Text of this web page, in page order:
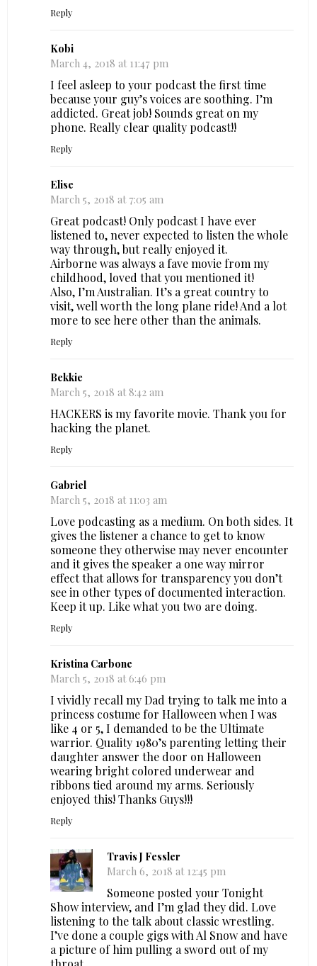
Reply
Kobi
March 4, 2018 at 11:47 pm
I feel asleep to your podcast the first time
because your guy’s voices are soothing. I’m
addicted. Great job! Sounds great on my
phone. Really clear quality podcast!!
Reply
Elise
March 5, 2018 at 7:05 am
Great podcast! Only podcast I have ever
listened to, never expected to listen the whole
way through, but really enjoyed it.
Airborne was always a fave movie from my
childhood, loved that you mentioned it!
Also, I’m Australian. It’s a great country to
visit, well worth the long plane ride! And a lot
more to see here other than the animals.
Reply
Bekkie
March 5, 2018 at 8:42 am
HACKERS is my favorite movie. Thank you for
hacking the planet.
Reply
Gabriel
March 5, 2018 at 11:03 am
Love podcasting as a medium. On both sides. It
gives the listener a chance to get to know
someone they otherwise may never encounter
and it gives the speaker a one way mirror
effect that allows for transparency you don’t
see in other types of documented interaction.
Keep it up. Like what you two are doing.
Reply
Kristina Carbone
March 5, 2018 at 6:46 pm
I vividly recall my Dad trying to talk me into a
princess costume for Halloween when I was
like 4 or 5, I demanded to be the Ultimate
warrior. Quality 1980’s parenting letting their
daughter answer the door on Halloween
wearing bright colored underwear and
ribbons tied around my arms. Seriously
enjoyed this! Thanks Guys!!!
Reply
Travis J Fessler
March 6, 2018 at 12:45 pm
Someone posted your Tonight
Show interview, and I’m glad they did. Love
listening to the talk about classic wrestling.
I’ve done a couple gigs with Al Snow and have
a picture of him pulling a sword out of my